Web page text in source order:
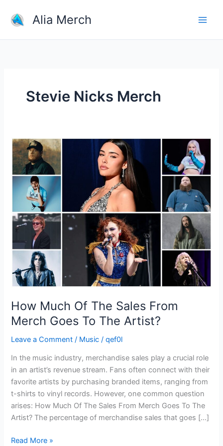
content
Alia Merch
Stevie Nicks Merch
How Much Of The Sales From
Merch Goes To The Artist?
Leave a Comment / Music /qef0l
In the music industry, merchandise sales play a crucial role
in an artist’s revenue stream. Fans often connect with their
favorite artists by purchasing branded items, ranging from
t-shirts to vinyl records. However, one common question
arises: How Much Of The Sales From Merch Goes To The
Artist? The percentage of merchandise sales that goes […]
How
Much
Of
The
Sales
From
Merch
Goes
The
Artist?
Read More »